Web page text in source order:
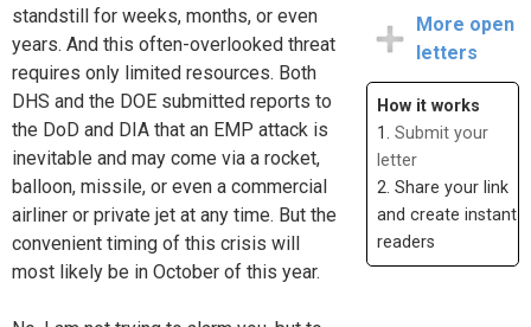
standstill for weeks, months, or even
years. And this often-overlooked threat
requires only limited resources. Both
DHS and the DOE submitted reports to
the DoD and DIA that an EMP attack is
inevitable and may come via a rocket,
balloon, missile, or even a commercial
airliner or private jet at any time. But the
convenient timing of this crisis will
most likely be in October of this year.
More open
letters
How it works
1. Submit your
letter
2. Share your link
and create instant
readers